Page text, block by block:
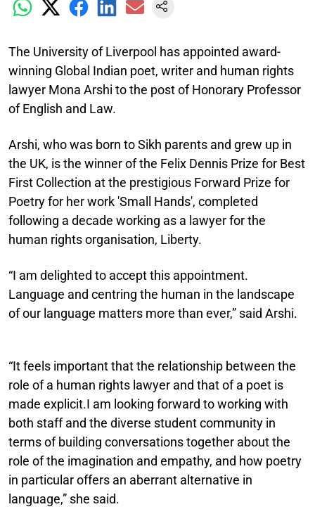
The University of Liverpool has appointed award-
winning Global Indian poet, writer and human rights
lawyer Mona Arshi to the post of Honorary Professor
of English and Law.
Arshi, who was born to Sikh parents and grew up in
the UK, is the winner of the Felix Dennis Prize for Best
First Collection at the prestigious Forward Prize for
Poetry for her work 'Small Hands', completed
following a decade working as a lawyer for the
human rights organisation, Liberty.
“I am delighted to accept this appointment.
Language and centring the human in the landscape
of our language matters more than ever,” said Arshi.
“It feels important that the relationship between the
role of a human rights lawyer and that of a poet is
made explicit.I am looking forward to working with
both staff and the diverse student community in
terms of building conversations together about the
role of the imagination and empathy, and how poetry
in particular offers an aberrant alternative in
language,” she said.